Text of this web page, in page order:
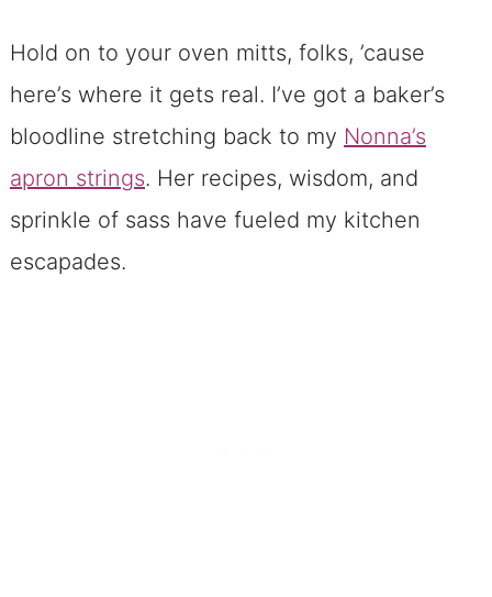
Hold on to your oven mitts, folks, ’cause
here’s where it gets real. I’ve got a baker’s
bloodline stretching back to my Nonna’s
apron strings. Her recipes, wisdom, and
sprinkle of sass have fueled my kitchen
escapades.